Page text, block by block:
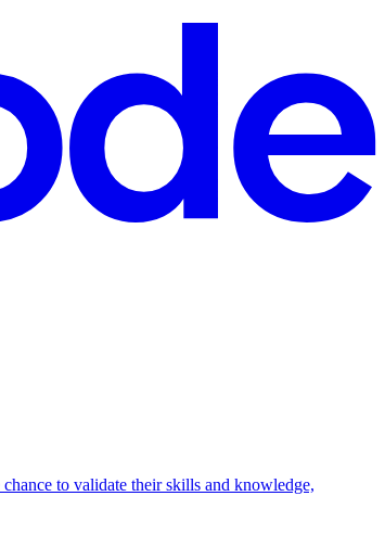
to validate their skills and knowledge,